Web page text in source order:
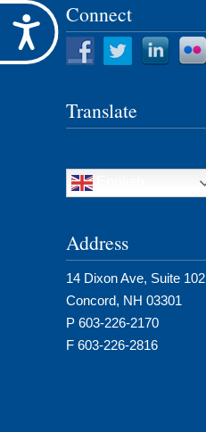
Accessibility
Connect
Translate
Address
14 Dixon Ave, Suite 102
Concord, NH 03301
P 603-226-2170
F 603-226-2816